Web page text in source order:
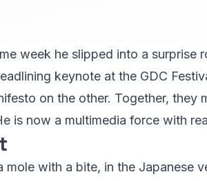
week he slipped into a surprise
keynote at the GDC
on the other. Together, they
is now a multimedia force with
with a bite, in the Japanese